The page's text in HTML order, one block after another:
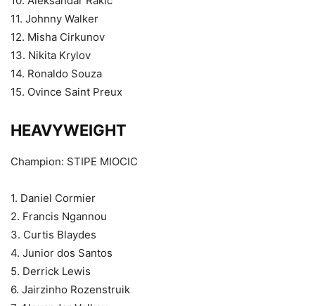
11. Johnny Walker
12. Misha Cirkunov
13. Nikita Krylov
14. Ronaldo Souza
15. Ovince Saint Preux
HEAVYWEIGHT
Champion: STIPE MIOCIC
1. Daniel Cormier
2. Francis Ngannou
3. Curtis Blaydes
4. Junior dos Santos
5. Derrick Lewis
6. Jairzinho Rozenstruik